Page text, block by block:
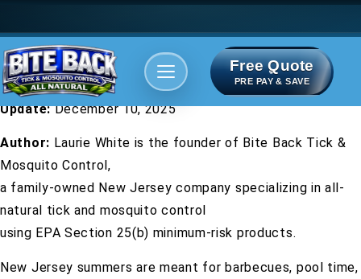
Free Quote
PRE PAY & SAVE
Update:December 10, 2025
Author: Laurie White is the founder of Bite Back Tick &
Mosquito Control,
a family-owned New Jersey company specializing in all-
natural tick and mosquito control
using EPA Section 25(b) minimum-risk products.
New Jersey summers are meant for barbecues, pool time,